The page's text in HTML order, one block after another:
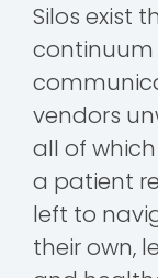
Silos exist
continuum
vendors
all of
a patient
left to
their own,